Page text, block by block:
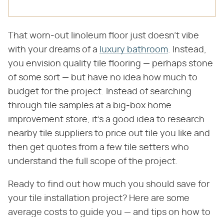
That worn-out linoleum floor just doesn't vibe
with your dreams of a luxury bathroom. Instead,
you envision quality tile flooring — perhaps stone
of some sort — but have no idea how much to
budget for the project. Instead of searching
through tile samples at a big-box home
improvement store, it's a good idea to research
nearby tile suppliers to price out tile you like and
then get quotes from a few tile setters who
understand the full scope of the project.
Ready to find out how much you should save for
your tile installation project? Here are some
average costs to guide you — and tips on how to